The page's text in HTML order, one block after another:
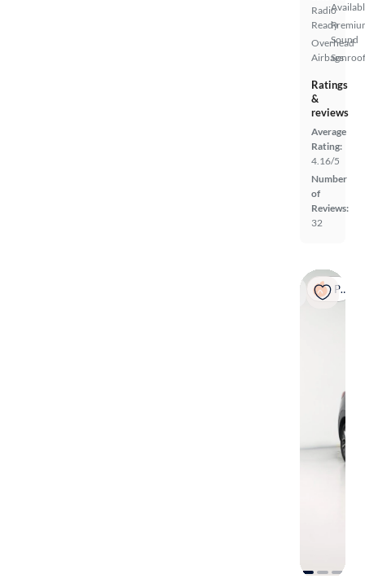
Radio
Ready
Overhead
Airbags
Sound
Ratings
&
reviews
Average
Rating:
4.16/5
Number
of
Reviews:
32
Popular